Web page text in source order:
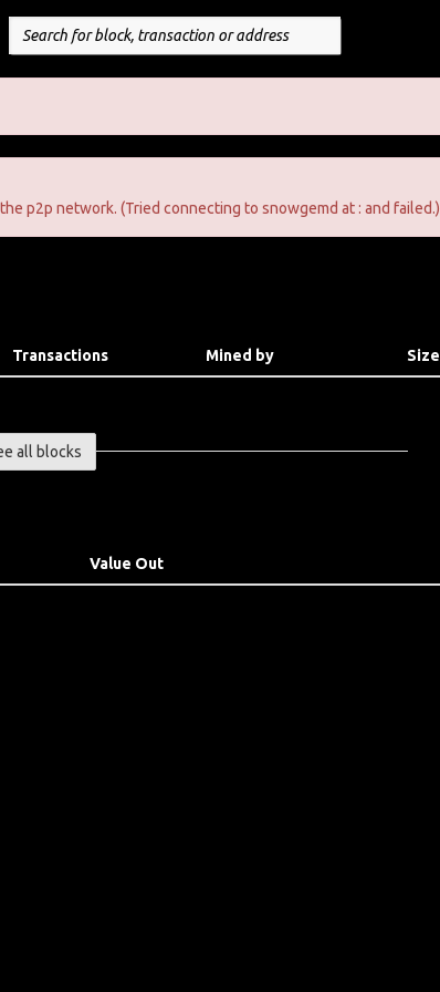
p2p network. (Tried connecting to snowgemd at : and failed.)
Transactions Mined by Size
all blocks
Value Out